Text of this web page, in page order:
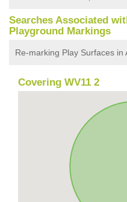
Searches Associated
Playground Markings
Re-marking Play Surfaces in
Covering WV11 2